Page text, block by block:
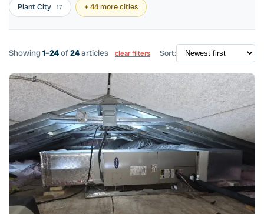
Plant City 17 + 44 more cities
Showing 1–24of24articles clear filters Sort: